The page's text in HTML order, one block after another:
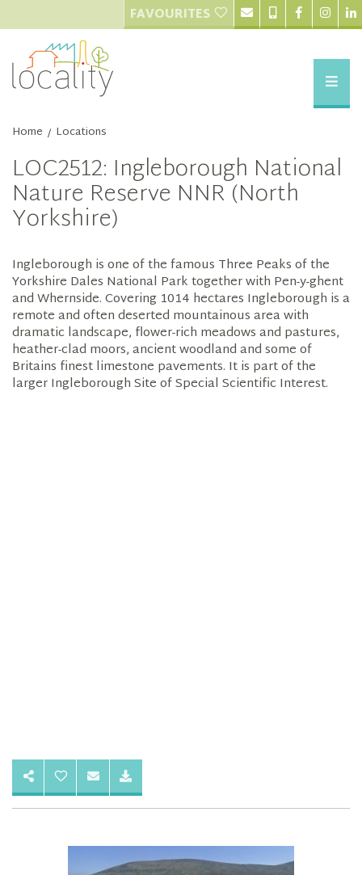
FAVOURITES
Home / Locations
LOC2512: Ingleborough National
Nature Reserve NNR (North
Yorkshire)
Ingleborough is one of the famous Three Peaks of the
Yorkshire Dales National Park together with Pen-y-ghent
and Whernside. Covering 1014 hectares Ingleborough is a
remote and often deserted mountainous area with
dramatic landscape, flower-rich meadows and pastures,
heather-clad moors, ancient woodland and some of
Britains finest limestone pavements. It is part of the
larger Ingleborough Site of Special Scientific Interest.